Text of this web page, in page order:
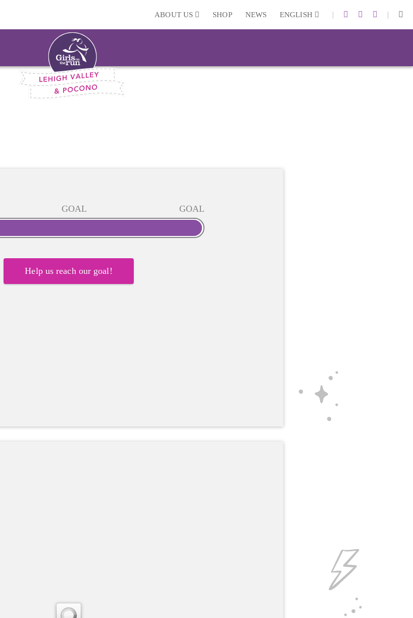
ABOUT US SHOP NEWS ENGLISH | |
GOAL GOAL
Help us reach our goal!